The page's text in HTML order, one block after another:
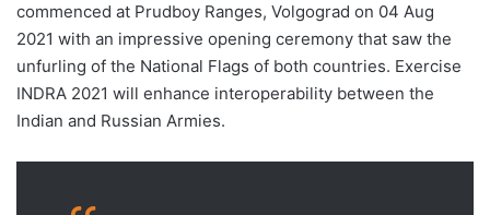
commenced at Prudboy Ranges, Volgograd on 04 Aug
2021 with an impressive opening ceremony that saw the
unfurling of the National Flags of both countries. Exercise
INDRA 2021 will enhance interoperability between the
Indian and Russian Armies.